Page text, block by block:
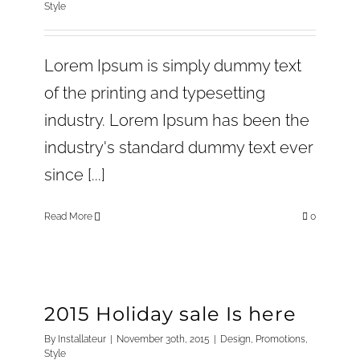
Style
Lorem Ipsum is simply dummy text
of the printing and typesetting
industry. Lorem Ipsum has been the
industry's standard dummy text ever
since [...]
Read More 0
2015 Holiday sale Is here
By Installateur November 30th, 2015 Design, Promotions,
Style